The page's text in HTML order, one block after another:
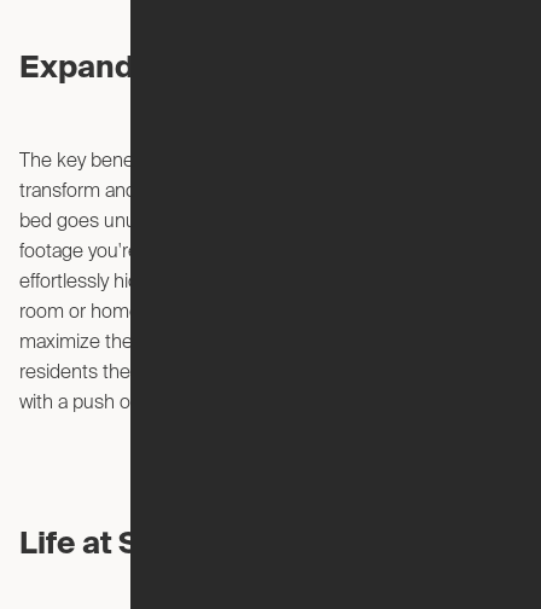
Expandable Living
The key benefit of Expandable Apartments is their ability to
transform and adjust to different activities or lifestyles. Your
bed goes unused 16 hours a day – so that's valuable square
footage you're paying for! Why not use it 24 hours a day by
effortlessly hiding your bed in the ceiling to reveal a living
room or home office space underneath. The goal is to
maximize the utility of the available space and offer
residents the freedom to customize their living environment
with a push of a button.
Life at Solaire